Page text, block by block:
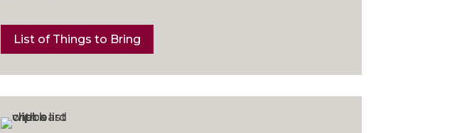
List of Things to Bring